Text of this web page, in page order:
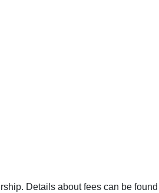
Details about fees can be